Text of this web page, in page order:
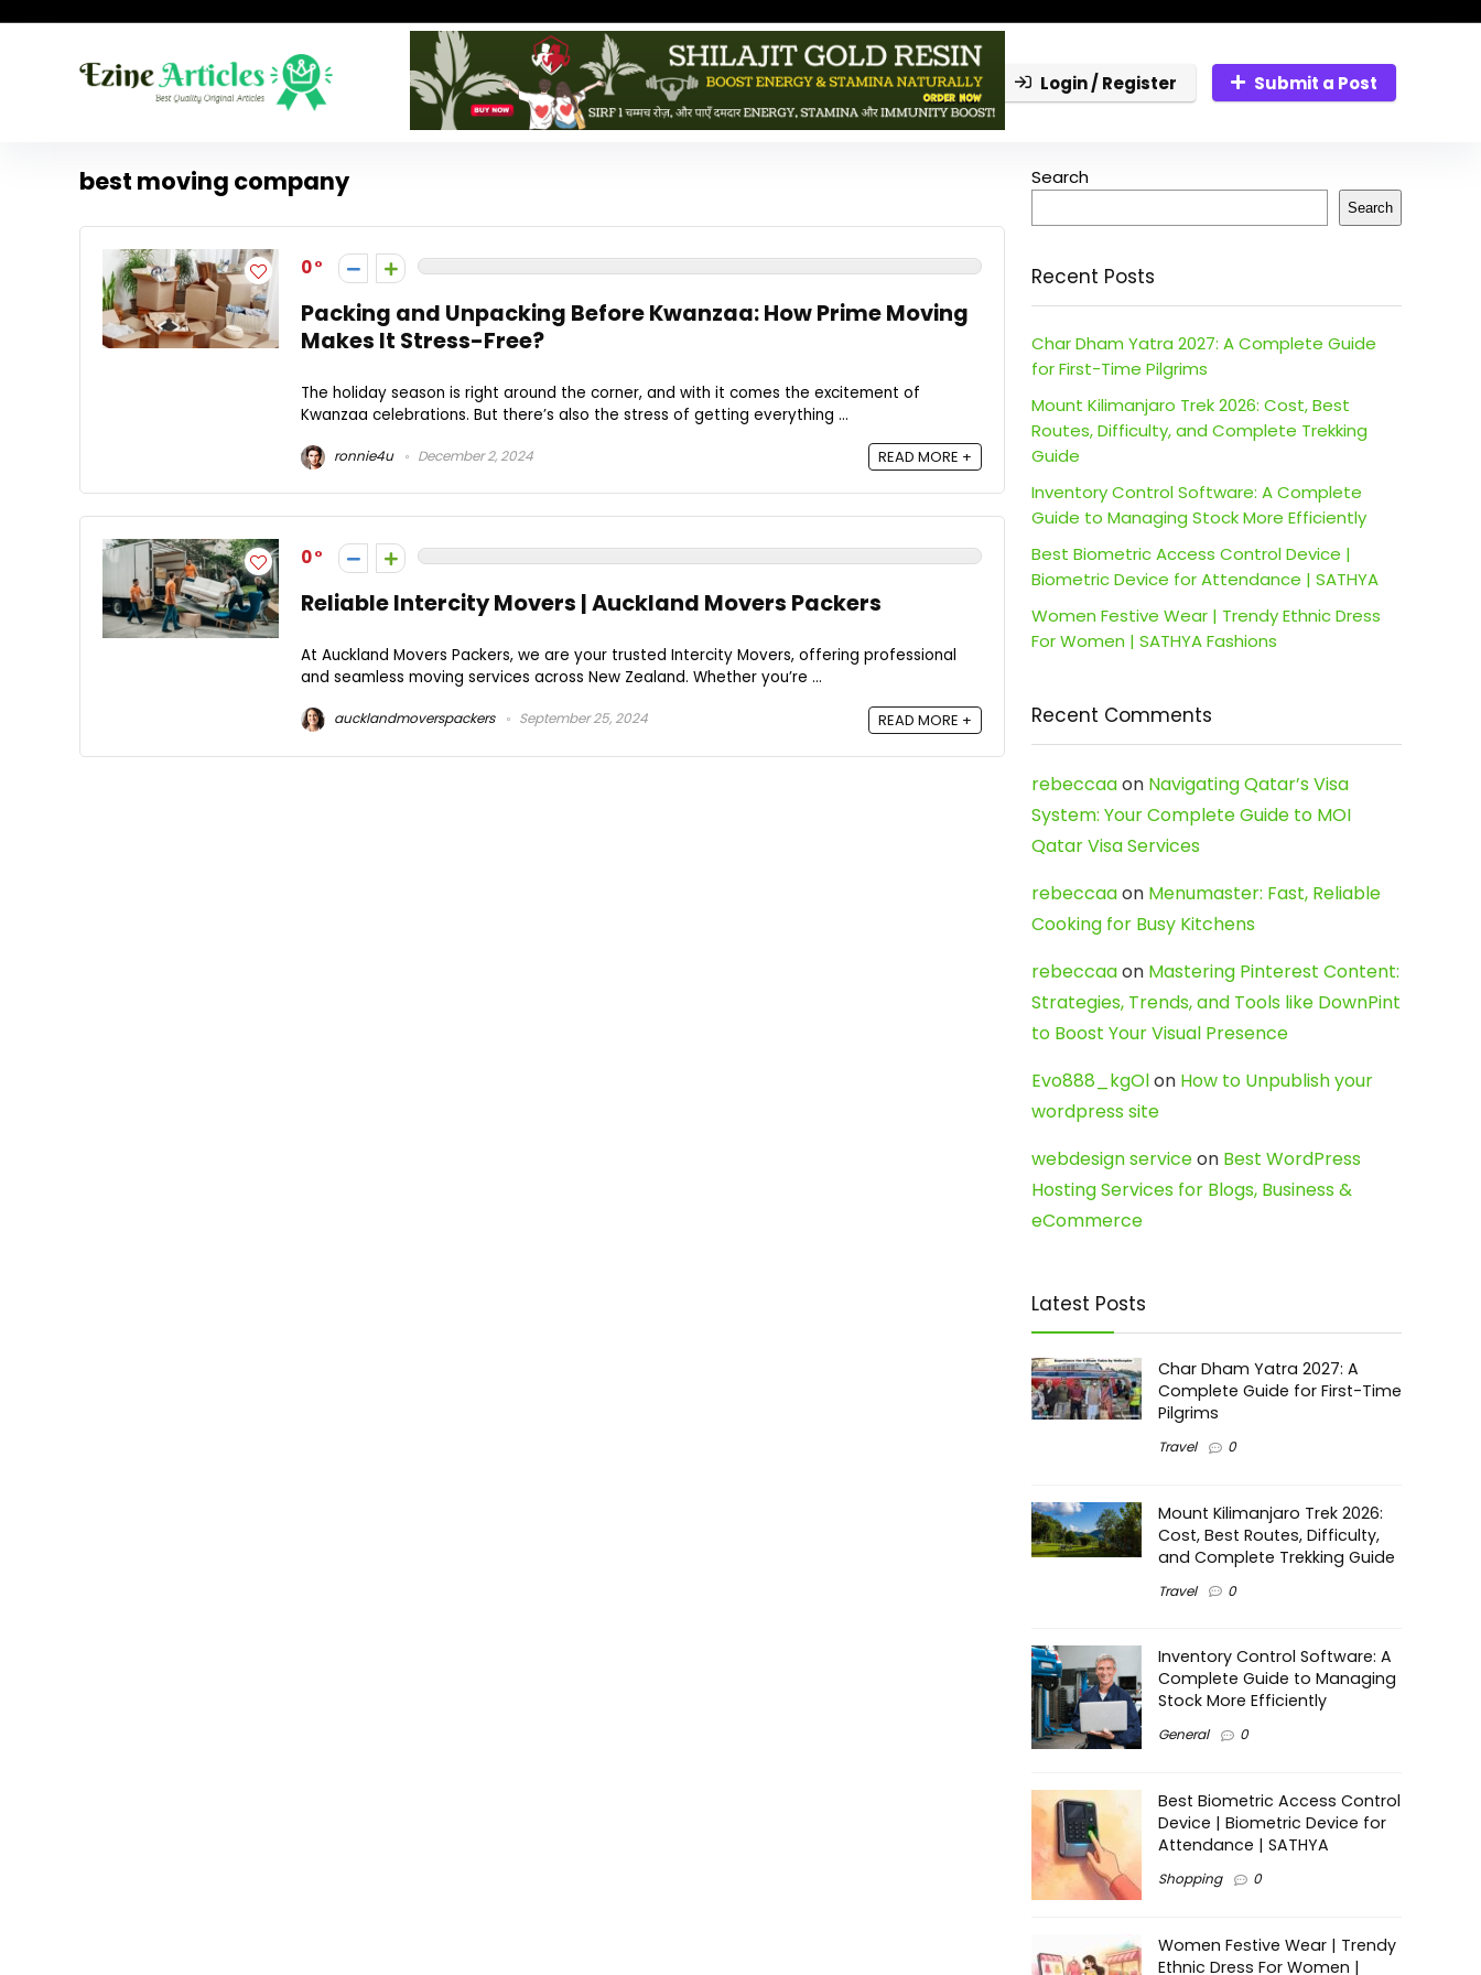
Login / Register Submit a Post
best moving company
0
Packing and Unpacking Before Kwanzaa: How Prime Moving
Makes It Stress-Free?
The holiday season is right around the corner, and with it comes the excitement of
Kwanzaa celebrations. But there’s also the stress of getting everything ...
ronnie4u December 2, 2024 READ MORE +
0
Reliable Intercity Movers | Auckland Movers Packers
At Auckland Movers Packers, we are your trusted Intercity Movers, offering professional
and seamless moving services across New Zealand. Whether you’re ...
aucklandmoverspackers September 25, 2024 READ MORE +
Search
Search
Recent Posts
Char Dham Yatra 2027: A Complete Guide
for First-Time Pilgrims
Mount Kilimanjaro Trek 2026: Cost, Best
Routes, Difficulty, and Complete Trekking
Guide
Inventory Control Software: A Complete
Guide to Managing Stock More Efficiently
Best Biometric Access Control Device |
Biometric Device for Attendance | SATHYA
Women Festive Wear | Trendy Ethnic Dress
For Women | SATHYA Fashions
Recent Comments
rebeccaaon Navigating Qatar’s Visa
System: Your Complete Guide to MOI
Qatar Visa Services
rebeccaaon Menumaster: Fast, Reliable
Cooking for Busy Kitchens
rebeccaaon Mastering Pinterest Content:
Strategies, Trends, and Tools like DownPint
to Boost Your Visual Presence
Evo888_kgOlon How to Unpublish your
wordpress site
webdesign serviceon Best WordPress
Hosting Services for Blogs, Business &
eCommerce
Latest Posts
Char Dham Yatra 2027: A
Complete Guide for First-Time
Pilgrims
Travel 0
Mount Kilimanjaro Trek 2026:
Cost, Best Routes, Difficulty,
and Complete Trekking Guide
Travel 0
Inventory Control Software: A
Complete Guide to Managing
Stock More Efficiently
General 0
Best Biometric Access Control
Device | Biometric Device for
Attendance | SATHYA
Shopping 0
Women Festive Wear | Trendy
Ethnic Dress For Women |